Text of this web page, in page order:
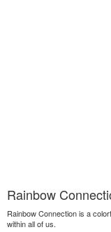
Rainbow
Rainbow Connection is a
within all of us.